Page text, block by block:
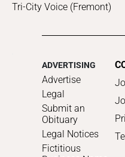
Tri-City Voice (Fremont)
ADVERTISING
Advertise
Legal
Submit an
Obituary
Legal Notices
Fictitious